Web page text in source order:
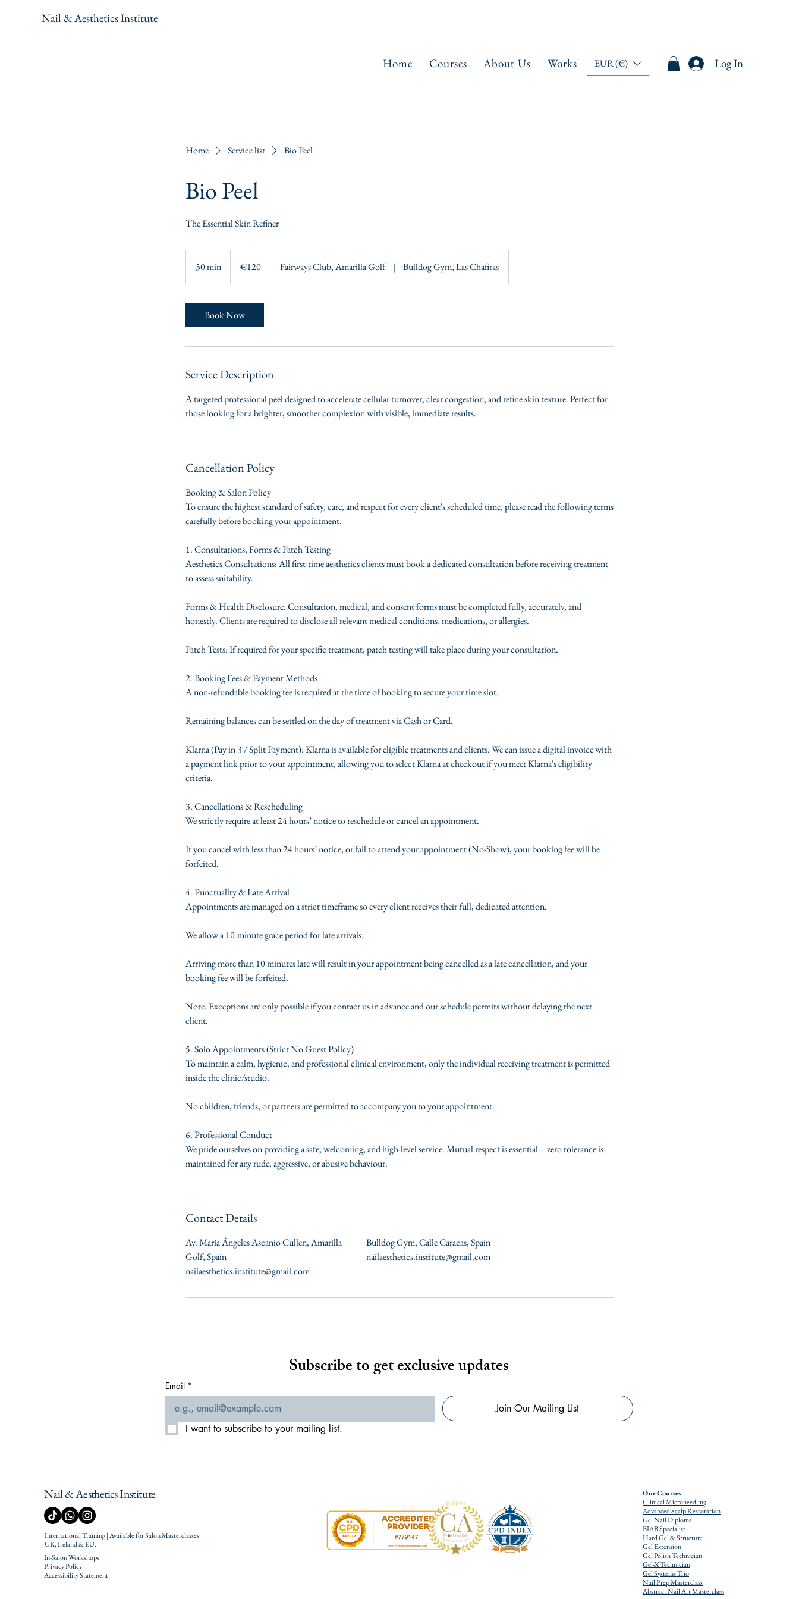
Nail & Aesthetics Institute
Home Courses About Us Workshops Memberships Book Online
EUR (€) Log In
Home Service list Bio Peel
Bio Peel
The Essential Skin Refiner
30 min
0
n
€120 Fairways Club, Amarilla Golf | Bulldog Gym, Las Chafiras
Book Now
Service Description
A targeted professional peel designed to accelerate cellular turnover, clear congestion, and refine skin texture. Perfect for
those looking for a brighter, smoother complexion with visible, immediate results.
Cancellation Policy
Booking & Salon Policy
To ensure the highest standard of safety, care, and respect for every client's scheduled time, please read the following terms
carefully before booking your appointment.
1. Consultations, Forms & Patch Testing
Aesthetics Consultations: All first-time aesthetics clients must book a dedicated consultation before receiving treatment
to assess suitability.
Forms & Health Disclosure: Consultation, medical, and consent forms must be completed fully, accurately, and
honestly. Clients are required to disclose all relevant medical conditions, medications, or allergies.
Patch Tests: If required for your specific treatment, patch testing will take place during your consultation.
2. Booking Fees & Payment Methods
A non-refundable booking fee is required at the time of booking to secure your time slot.
Remaining balances can be settled on the day of treatment via Cash or Card.
Klarna (Pay in 3 / Split Payment): Klarna is available for eligible treatments and clients. We can issue a digital invoice with
a payment link prior to your appointment, allowing you to select Klarna at checkout if you meet Klarna's eligibility
criteria.
3. Cancellations & Rescheduling
We strictly require at least 24 hours’ notice to reschedule or cancel an appointment.
If you cancel with less than 24 hours’ notice, or fail to attend your appointment (No-Show), your booking fee will be
forfeited.
4. Punctuality & Late Arrival
Appointments are managed on a strict timeframe so every client receives their full, dedicated attention.
We allow a 10-minute grace period for late arrivals.
Arriving more than 10 minutes late will result in your appointment being cancelled as a late cancellation, and your
booking fee will be forfeited.
Note: Exceptions are only possible if you contact us in advance and our schedule permits without delaying the next
client.
5. Solo Appointments (Strict No Guest Policy)
To maintain a calm, hygienic, and professional clinical environment, only the individual receiving treatment is permitted
inside the clinic/studio.
No children, friends, or partners are permitted to accompany you to your appointment.
6. Professional Conduct
We pride ourselves on providing a safe, welcoming, and high-level service. Mutual respect is essential—zero tolerance is
maintained for any rude, aggressive, or abusive behaviour.
Contact Details
Av. María Ángeles Ascanio Cullen, Amarilla
Golf, Spain
nailaesthetics.institute@gmail.com
Bulldog Gym, Calle Caracas, Spain
nailaesthetics.institute@gmail.com
Nail & Aesthetics Institute
International Training | Available for Salon Masterclasses
UK, Ireland & EU.
In-Salon Workshops
Privacy Policy
Accessibility Statement
Our Courses
Clinical Microneedling
Advanced Scalp Restoration
Gel Nail Diploma
BIAB Specialist
Hard Gel & Structure
Gel Extension
Gel Polish Technician
Gel-X Technician
Gel Systems Trio
Nail Prep Masterclass
Abstract Nail Art Masterclass
Subscribe to get exclusive updates
Email *
Join Our Mailing List
I want to subscribe to your mailing list.